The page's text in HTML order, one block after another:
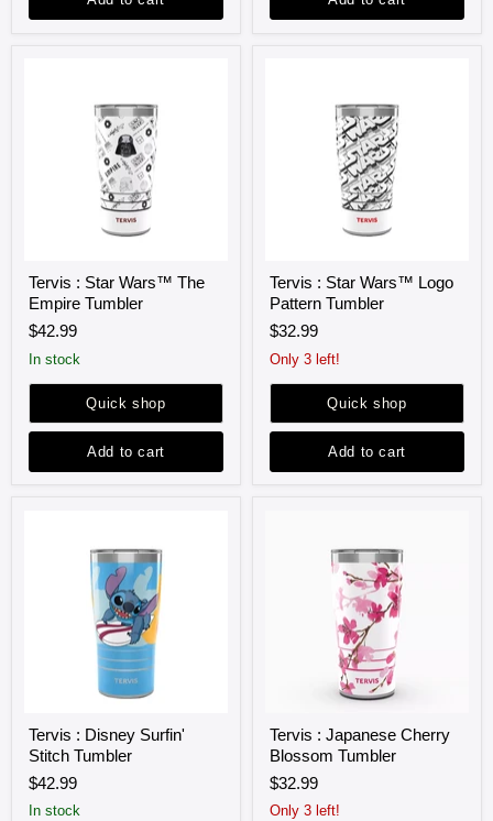
Star
Wars™
The
Empire
Tervis : Star Wars™ The
Empire Tumbler
$42.99
in stock
Quick shop
Add to cart
Star
Wars™
Logo
Pattern
Tervis : Star Wars™ Logo
Pattern Tumbler
$32.99
Only 3 left!
Quick shop
Add to cart
Disney
Surfin'
Stitch
Tumbler
Tervis : Disney Surfin'
Stitch Tumbler
$42.99
in stock
Japanese
Cherry
Blossom
Tumbler
Tervis : Japanese Cherry
Blossom Tumbler
$32.99
Only 3 left!